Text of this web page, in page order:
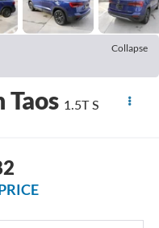
Collapse
1.5T S